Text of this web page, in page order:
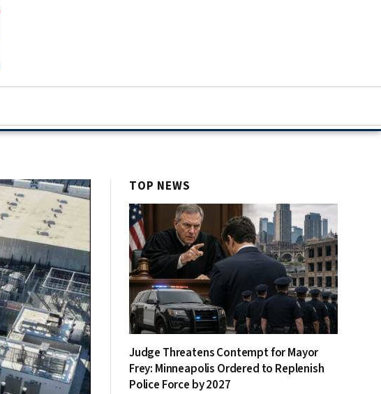
TOP NEWS
Judge Threatens Contempt for Mayor
Frey: Minneapolis Ordered to Replenish
Police Force by 2027